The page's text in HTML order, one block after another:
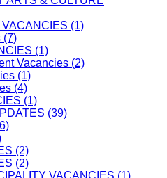
(1)
(7)
(1)
Vacancies (2)
(1)
(4)
(1)
(39)
(2)
(2)
VACANCIES (1)